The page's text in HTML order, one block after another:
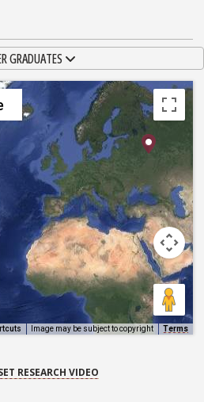
GRADUATES
Image may be subject to copyright Terms
RESEARCH VIDEO
RESEARCH VIDEO